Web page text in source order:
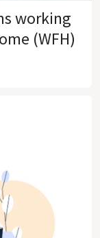
working
(WFH)